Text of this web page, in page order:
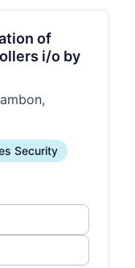
of
i/o by
Security